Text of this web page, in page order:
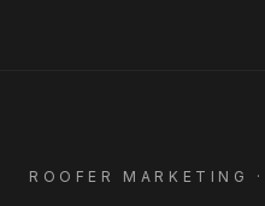
ROOFER MARKETING ·